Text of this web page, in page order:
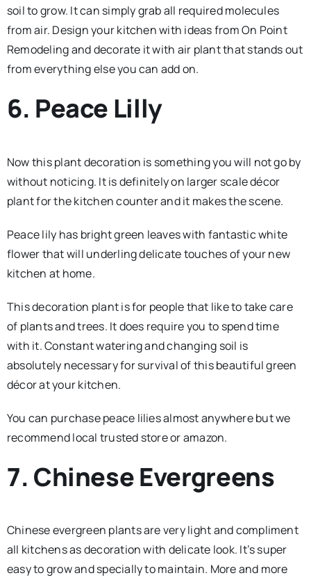
soil to grow. It can simply grab all required molecules
from air. Design your kitchen with ideas from On Point
Remodeling and decorate it with air plant that stands out
from everything else you can add on.
6. Peace Lilly
Now this plant decoration is something you will not go by
without noticing. It is definitely on larger scale décor
plant for the kitchen counter and it makes the scene.
Peace lily has bright green leaves with fantastic white
flower that will underling delicate touches of your new
kitchen at home.
This decoration plant is for people that like to take care
of plants and trees. It does require you to spend time
with it. Constant watering and changing soil is
absolutely necessary for survival of this beautiful green
décor at your kitchen.
You can purchase peace lilies almost anywhere but we
recommend local trusted store or amazon.
7. Chinese Evergreens
Chinese evergreen plants are very light and compliment
all kitchens as decoration with delicate look. It’s super
easy to grow and specially to maintain. More and more